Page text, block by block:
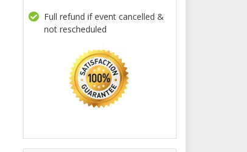
Full refund if event cancelled &
not rescheduled